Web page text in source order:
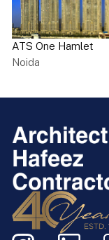
ATS One Hamlet
Noida